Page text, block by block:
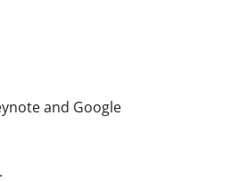
and Google